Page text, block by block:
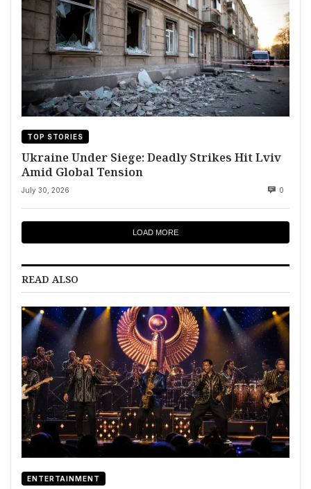
TOP STORIES
Ukraine Under Siege: Deadly Strikes Hit Lviv
Amid Global Tension
July 30, 2026 0
LOAD MORE
READ ALSO
ENTERTAINMENT